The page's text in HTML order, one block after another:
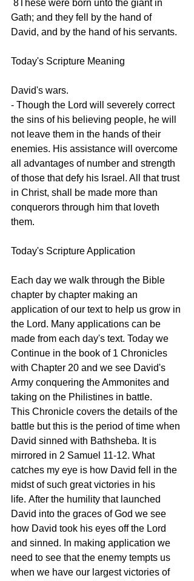
Gath; and they fell by the hand of
David, and by the hand of his servants.
Today's Scripture Meaning
David's wars.
- Though the Lord will severely correct
the sins of his believing people, he will
not leave them in the hands of their
enemies. His assistance will overcome
all advantages of number and strength
of those that defy his Israel. All that trust
in Christ, shall be made more than
conquerors through him that loveth
them.
Today's Scripture Application
Each day we walk through the Bible
chapter by chapter making an
application of our text to help us grow in
the Lord. Many applications can be
made from each day's text. Today we
Continue in the book of 1 Chronicles
with Chapter 20 and we see David's
Army conquering the Ammonites and
taking on the Philistines in battle.
This Chronicle covers the details of the
battle but this is the period of time when
David sinned with Bathsheba. It is
mirrored in 2 Samuel 11-12. What
catches my eye is how David fell in the
midst of such great victories in his
life. After the humility that launched
David into the graces of God we see
how David took his eyes off the Lord
and sinned. In making application we
need to see that the enemy tempts us
when we have our largest victories of